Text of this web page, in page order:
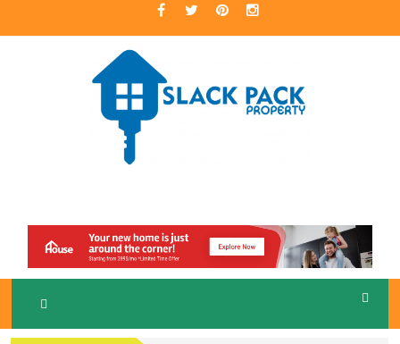
to
SLACKPACK
PROPERTY
A Premier Real Estate Professional